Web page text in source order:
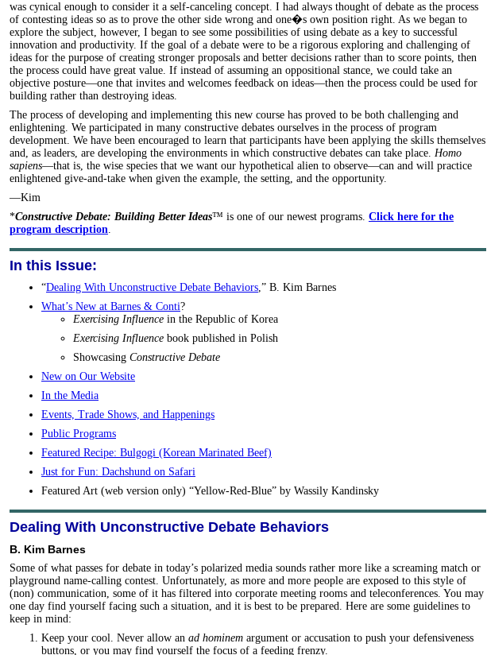
was cynical enough to consider it a self-canceling concept. I had always thought of debate as the process
of contesting ideas so as to prove the other side wrong and one�s own position right. As we began to
explore the subject, however, I began to see some possibilities of using debate as a key to successful
innovation and productivity. If the goal of a debate were to be a rigorous exploring and challenging of
ideas for the purpose of creating stronger proposals and better decisions rather than to score points, then
the process could have great value. If instead of assuming an oppositional stance, we could take an
objective posture—one that invites and welcomes feedback on ideas—then the process could be used for
building rather than destroying ideas.
The process of developing and implementing this new course has proved to be both challenging and
enlightening. We participated in many constructive debates ourselves in the process of program
development. We have been encouraged to learn that participants have been applying the skills themselves
and, as leaders, are developing the environments in which constructive debates can take place. Homo
sapiens—that is, the wise species that we want our hypothetical alien to observe—can and will practice
enlightened give-and-take when given the example, the setting, and the opportunity.
—Kim
*Constructive Debate: Building Better Ideas™ is one of our newest programs. Click here for the
program description.
In this Issue:
“Dealing With Unconstructive Debate Behaviors,” B. Kim Barnes
What’s New at Barnes & Conti?
Exercising Influence in the Republic of Korea
Exercising Influence book published in Polish
Showcasing Constructive Debate
New on Our Website
In the Media
Events, Trade Shows, and Happenings
Public Programs
Featured Recipe: Bulgogi (Korean Marinated Beef)
Just for Fun: Dachshund on Safari
Featured Art (web version only) “Yellow-Red-Blue” by Wassily Kandinsky
Dealing With Unconstructive Debate Behaviors
B. Kim Barnes
Some of what passes for debate in today’s polarized media sounds rather more like a screaming match or
playground name-calling contest. Unfortunately, as more and more people are exposed to this style of
(non) communication, some of it has filtered into corporate meeting rooms and teleconferences. You may
one day find yourself facing such a situation, and it is best to be prepared. Here are some guidelines to
keep in mind:
Keep your cool. Never allow an ad hominem argument or accusation to push your defensiveness
buttons, or you may find yourself the focus of a feeding frenzy.